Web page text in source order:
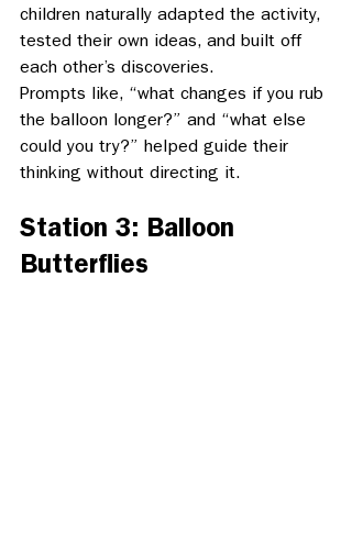
children naturally adapted the activity,
tested their own ideas, and built off
each other’s discoveries.
Prompts like, “what changes if you rub
the balloon longer?” and “what else
could you try?” helped guide their
thinking without directing it.
Station 3: Balloon
Butterflies